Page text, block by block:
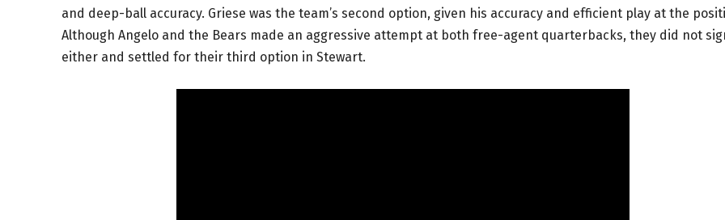
and deep-ball accuracy. Griese was the team’s second option, given his accuracy and efficient play at the
Although Angelo and the Bears made an aggressive attempt at both free-agent quarterbacks, they did not
either and settled for their third option in Stewart.